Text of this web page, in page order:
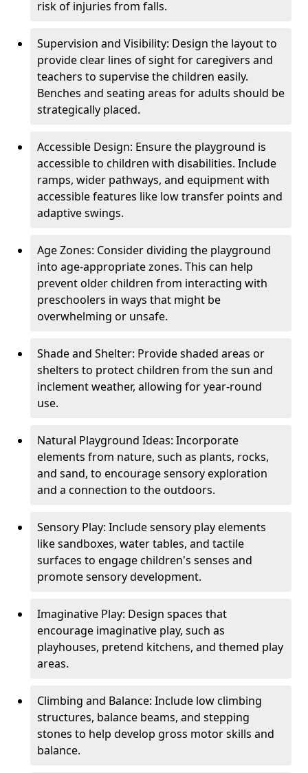
risk of injuries from falls.
Supervision and Visibility: Design the layout to
provide clear lines of sight for caregivers and
teachers to supervise the children easily.
Benches and seating areas for adults should be
strategically placed.
Accessible Design: Ensure the playground is
accessible to children with disabilities. Include
ramps, wider pathways, and equipment with
accessible features like low transfer points and
adaptive swings.
Age Zones: Consider dividing the playground
into age-appropriate zones. This can help
prevent older children from interacting with
preschoolers in ways that might be
overwhelming or unsafe.
Shade and Shelter: Provide shaded areas or
shelters to protect children from the sun and
inclement weather, allowing for year-round
use.
Natural Playground Ideas: Incorporate
elements from nature, such as plants, rocks,
and sand, to encourage sensory exploration
and a connection to the outdoors.
Sensory Play: Include sensory play elements
like sandboxes, water tables, and tactile
surfaces to engage children's senses and
promote sensory development.
Imaginative Play: Design spaces that
encourage imaginative play, such as
playhouses, pretend kitchens, and themed play
areas.
Climbing and Balance: Include low climbing
structures, balance beams, and stepping
stones to help develop gross motor skills and
balance.